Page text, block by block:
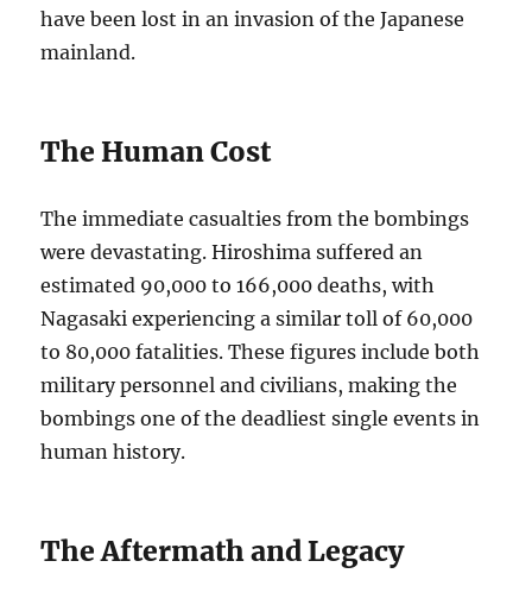
have been lost in an invasion of the Japanese
mainland.
The Human Cost
The immediate casualties from the bombings
were devastating. Hiroshima suffered an
estimated 90,000 to 166,000 deaths, with
Nagasaki experiencing a similar toll of 60,000
to 80,000 fatalities. These figures include both
military personnel and civilians, making the
bombings one of the deadliest single events in
human history.
The Aftermath and Legacy